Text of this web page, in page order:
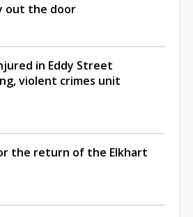
out the door
in Eddy Street
violent crimes unit
the return of the Elkhart